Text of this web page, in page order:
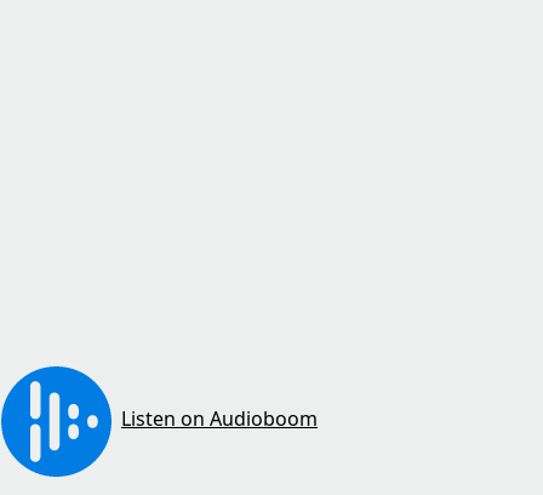
Listen on Audioboom